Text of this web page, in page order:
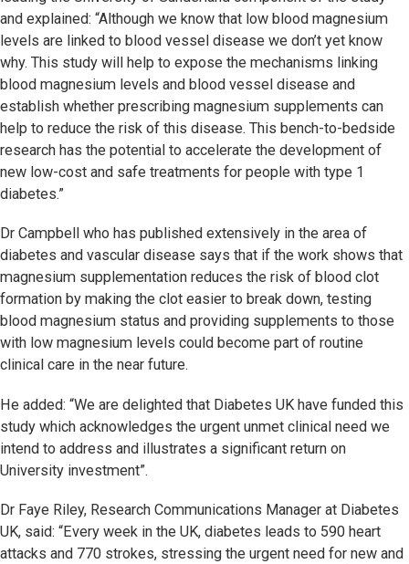
and explained: “Although we know that low blood magnesium
levels are linked to blood vessel disease we don’t yet know
why. This study will help to expose the mechanisms linking
blood magnesium levels and blood vessel disease and
establish whether prescribing magnesium supplements can
help to reduce the risk of this disease. This bench-to-bedside
research has the potential to accelerate the development of
new low-cost and safe treatments for people with type 1
diabetes.”
Dr Campbell who has published extensively in the area of
diabetes and vascular disease says that if the work shows that
magnesium supplementation reduces the risk of blood clot
formation by making the clot easier to break down, testing
blood magnesium status and providing supplements to those
with low magnesium levels could become part of routine
clinical care in the near future.
He added: “We are delighted that Diabetes UK have funded this
study which acknowledges the urgent unmet clinical need we
intend to address and illustrates a significant return on
University investment”.
Dr Faye Riley, Research Communications Manager at Diabetes
UK, said: “Every week in the UK, diabetes leads to 590 heart
attacks and 770 strokes, stressing the urgent need for new and